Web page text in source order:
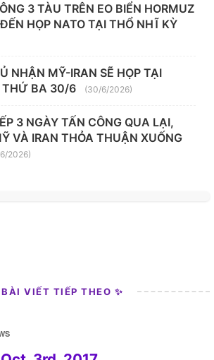
3 TÀU TRÊN EO BIỂN HORMUZ
HỌP NATO TẠI THỔ NHĨ KỲ
NHẬN MỸ-IRAN SẼ HỌP TẠI
THỨ BA 30/6
(30/6/2026)
3 NGÀY TẤN CÔNG QUA LẠI,
VÀ IRAN THỎA THUẬN XUỐNG
2026)
BÀI VIẾT TIẾP THEO ✨